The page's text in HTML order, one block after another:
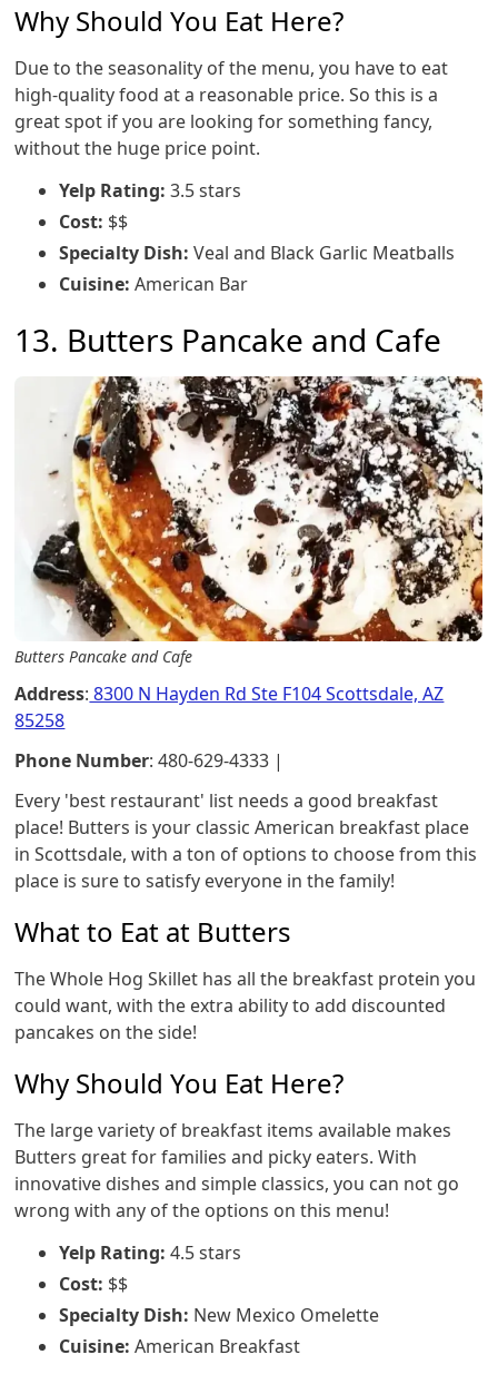
Why Should You Eat Here?
Due to the seasonality of the menu, you have to eat
high-quality food at a reasonable price. So this is a
great spot if you are looking for something fancy,
without the huge price point.
Yelp Rating: 3.5 stars
Cost: $$
Specialty Dish: Veal and Black Garlic Meatballs
Cuisine: American Bar
13. Butters Pancake and Cafe
Butters Pancake and Cafe
Address: 8300 N Hayden Rd Ste F104 Scottsdale, AZ
85258
Phone Number: 480-629-4333 |
Every 'best restaurant' list needs a good breakfast
place! Butters is your classic American breakfast place
in Scottsdale, with a ton of options to choose from this
place is sure to satisfy everyone in the family!
What to Eat at Butters
The Whole Hog Skillet has all the breakfast protein you
could want, with the extra ability to add discounted
pancakes on the side!
Why Should You Eat Here?
The large variety of breakfast items available makes
Butters great for families and picky eaters. With
innovative dishes and simple classics, you can not go
wrong with any of the options on this menu!
Yelp Rating: 4.5 stars
Cost: $$
Specialty Dish: New Mexico Omelette
Cuisine: American Breakfast